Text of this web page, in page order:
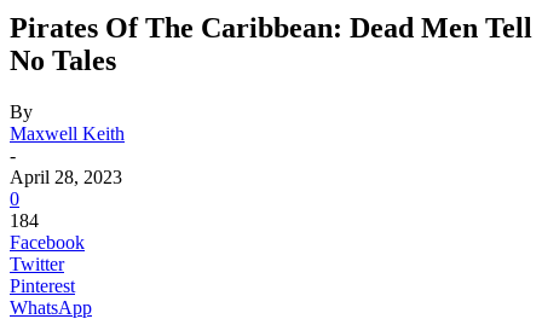
Pirates Of The Caribbean: Dead Men Tell
No Tales
By
Maxwell Keith
-
April 28, 2023
0
184
Facebook
Twitter
Pinterest
WhatsApp